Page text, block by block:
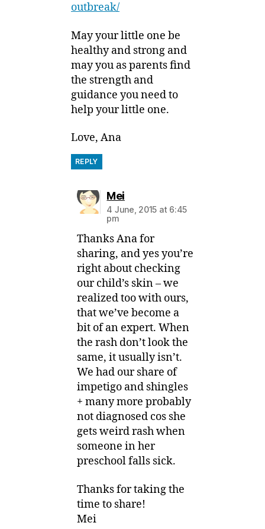
outbreak/
May your little one be
healthy and strong and
may you as parents find
the strength and
guidance you need to
help your little one.
Love, Ana
REPLY
Meisays:
4 June, 2015 at 6:45
pm
Thanks Ana for
sharing, and yes you’re
right about checking
our child’s skin – we
realized too with ours,
that we’ve become a
bit of an expert. When
the rash don’t look the
same, it usually isn’t.
We had our share of
impetigo and shingles
+ many more probably
not diagnosed cos she
gets weird rash when
someone in her
preschool falls sick.
Thanks for taking the
time to share!
Mei